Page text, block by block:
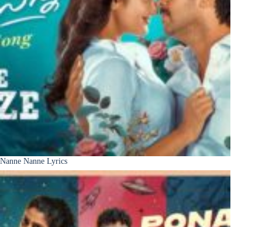
Nanne Nanne Lyrics